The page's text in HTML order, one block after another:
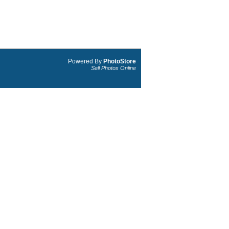
Powered By PhotoStore
Sell Photos Online